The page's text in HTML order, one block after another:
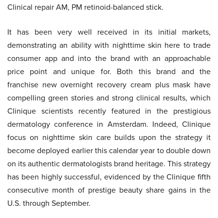
Clinical repair AM, PM retinoid-balanced stick.
It has been very well received in its initial markets,
demonstrating an ability with nighttime skin here to trade
consumer app and into the brand with an approachable
price point and unique for. Both this brand and the
franchise new overnight recovery cream plus mask have
compelling green stories and strong clinical results, which
Clinique scientists recently featured in the prestigious
dermatology conference in Amsterdam. Indeed, Clinique
focus on nighttime skin care builds upon the strategy it
become deployed earlier this calendar year to double down
on its authentic dermatologists brand heritage. This strategy
has been highly successful, evidenced by the Clinique fifth
consecutive month of prestige beauty share gains in the
U.S. through September.